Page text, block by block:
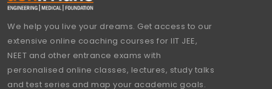
We help you live your dreams. Get access to our
extensive online coaching courses for IIT JEE,
NEET and other entrance exams with
personalised online classes, lectures, study talks
and test series and map your academic goals.